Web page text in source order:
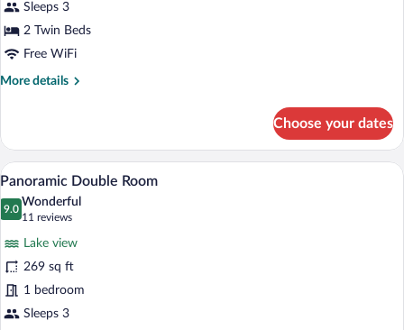
Sleeps 3
2 Twin Beds
Free WiFi
More details
More
Double
Room
Choose your dates
View
photos
Double
Room
A hotel room with two beds, a TV, a
16
Panoramic Double Room
9.0
9.0 out of 10
Wonderful
11 reviews
(11
reviews)
Lake view
269 sq ft
1 bedroom
Sleeps 3